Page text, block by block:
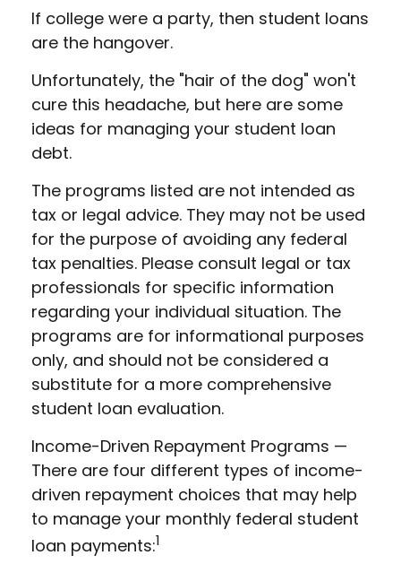
If college were a party, then student loans
are the hangover.
Unfortunately, the "hair of the dog" won't
cure this headache, but here are some
ideas for managing your student loan
debt.
The programs listed are not intended as
tax or legal advice. They may not be used
for the purpose of avoiding any federal
tax penalties. Please consult legal or tax
professionals for specific information
regarding your individual situation. The
programs are for informational purposes
only, and should not be considered a
substitute for a more comprehensive
student loan evaluation.
Income-Driven Repayment Programs —
There are four different types of income-
driven repayment choices that may help
to manage your monthly federal student
loan payments:1